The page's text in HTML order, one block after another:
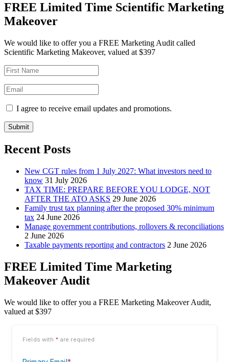
FREE Limited Time Scientific Marketing
Makeover
We would like to offer you a FREE Marketing Audit called
Scientific Marketing Makeover, valued at $397
I agree to receive email updates and promotions.
Submit
Recent Posts
New CGT rules from 1 July 2027: What investors need to
know 31 July 2026
TAX TIME: PREPARE BEFORE YOU LODGE, NOT
AFTER THE ATO ASKS 29 June 2026
Family trust tax planning after the proposed 30% minimum
tax 24 June 2026
Manage government contributions, rollovers & reconciliations
2 June 2026
Taxable payments reporting and contractors 2 June 2026
FREE Limited Time Marketing
Makeover Audit
We would like to offer you a FREE Marketing Makeover Audit,
valued at $397